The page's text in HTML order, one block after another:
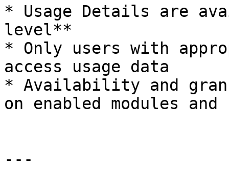
* Usage Details are
level**
* Only users with
access usage data
* Availability and
on enabled modules
---